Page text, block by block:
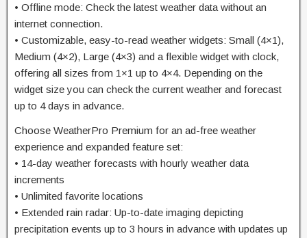
• Offline mode: Check the latest weather data without an
internet connection.
• Customizable, easy-to-read weather widgets: Small (4×1),
Medium (4×2), Large (4×3) and a flexible widget with clock,
offering all sizes from 1×1 up to 4×4. Depending on the
widget size you can check the current weather and forecast
up to 4 days in advance.
Choose WeatherPro Premium for an ad-free weather
experience and expanded feature set:
• 14-day weather forecasts with hourly weather data
increments
• Unlimited favorite locations
• Extended rain radar: Up-to-date imaging depicting
precipitation events up to 3 hours in advance with updates up